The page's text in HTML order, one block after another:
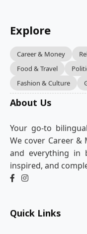
Explore
Career & Money
Food & Travel
Fashion & Culture
About Us
Your go-to
We cover Career &
and everything in
inspired, and
Quick Links